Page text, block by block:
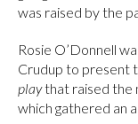
was raised by the
Rosie O’Donnell
Crudup to present
playthat raised the
which gathered an